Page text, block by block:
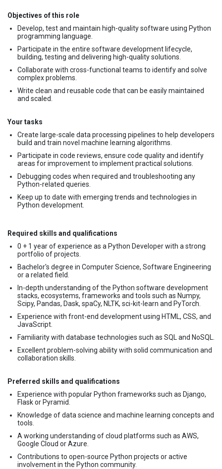
Objectives of this role
Develop, test and maintain high-quality software using Python
programming language.
Participate in the entire software development lifecycle,
building, testing and delivering high-quality solutions.
Collaborate with cross-functional teams to identify and solve
complex problems.
Write clean and reusable code that can be easily maintained
and scaled.
Your tasks
Create large-scale data processing pipelines to help developers
build and train novel machine learning algorithms.
Participate in code reviews, ensure code quality and identify
areas for improvement to implement practical solutions.
Debugging codes when required and troubleshooting any
Python-related queries.
Keep up to date with emerging trends and technologies in
Python development.
Required skills and qualifications
0 + 1 year of experience as a Python Developer with a strong
portfolio of projects.
Bachelor's degree in Computer Science, Software Engineering
or a related field.
In-depth understanding of the Python software development
stacks, ecosystems, frameworks and tools such as Numpy,
Scipy, Pandas, Dask, spaCy, NLTK, sci-kit-learn and PyTorch.
Experience with front-end development using HTML, CSS, and
JavaScript.
Familiarity with database technologies such as SQL and NoSQL.
Excellent problem-solving ability with solid communication and
collaboration skills.
Preferred skills and qualifications
Experience with popular Python frameworks such as Django,
Flask or Pyramid.
Knowledge of data science and machine learning concepts and
tools.
A working understanding of cloud platforms such as AWS,
Google Cloud or Azure.
Contributions to open-source Python projects or active
involvement in the Python community.